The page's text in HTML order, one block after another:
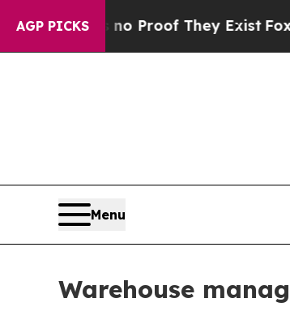
AGP PICKS
Offers no Proof They ExistFox News
Menu
Warehouse